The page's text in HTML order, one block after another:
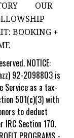
OUR
BOOKING +
NOTICE:
92-2098803 is
Service as a tax-
501(c)(3) with
to deduct
IRC Section 170.